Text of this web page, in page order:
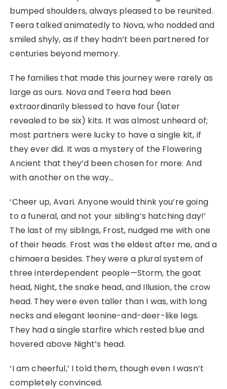
bumped shoulders, always pleased to be reunited.
Teera talked animatedly to Nova, who nodded and
smiled shyly, as if they hadn’t been partnered for
centuries beyond memory.
The families that made this journey were rarely as
large as ours. Nova and Teera had been
extraordinarily blessed to have four (later
revealed to be six) kits. It was almost unheard of;
most partners were lucky to have a single kit, if
they ever did. It was a mystery of the Flowering
Ancient that they’d been chosen for more. And
with another on the way…
‘Cheer up, Avari. Anyone would think you’re going
to a funeral, and not your sibling’s hatching day!’
The last of my siblings, Frost, nudged me with one
of their heads. Frost was the eldest after me, and a
chimaera besides. They were a plural system of
three interdependent people—Storm, the goat
head, Night, the snake head, and Illusion, the crow
head. They were even taller than I was, with long
necks and elegant leonine-and-deer-like legs.
They had a single starfire which rested blue and
hovered above Night’s head.
‘I am cheerful,’ I told them, though even I wasn’t
completely convinced.